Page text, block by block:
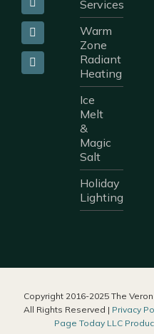
Services
Warm
Zone
Radiant
Heating
Ice
Melt
&
Magic
Salt
Holiday
Lighting
Copyright 2016-2025 The
All Rights Reserved | Privacy
Page Today LLC